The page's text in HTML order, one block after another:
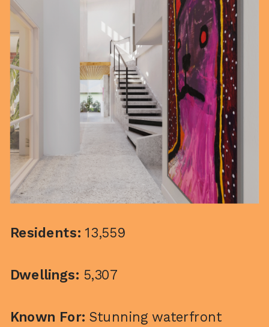
Residents:13,559
Dwellings: 5,307
Known For: Stunning waterfront